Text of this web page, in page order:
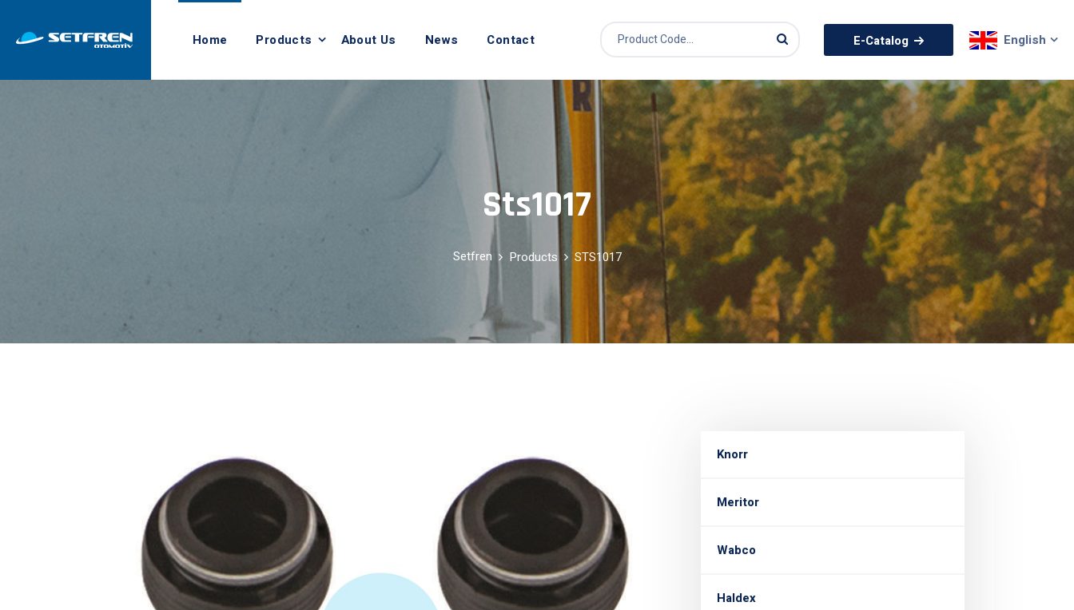
Home Products About Us News Contact E-Catalog English
Sts1017
Setfren Products STS1017
Knorr
Meritor
Wabco
Haldex